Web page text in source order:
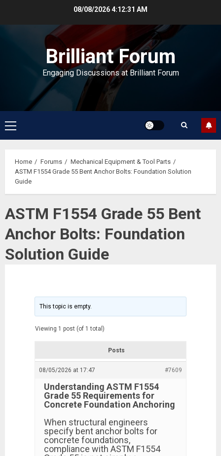
08/08/20264:12:32 AM
Brilliant Forum
Engaging Discussions at Brilliant Forum
Primary
Menu
Home Forums
Mechanical Equipment & Tool Parts
ASTM F1554 Grade 55 Bent Anchor Bolts: Foundation Solution
Guide
ASTM F1554 Grade 55 Bent
Anchor Bolts: Foundation
Solution Guide
This topic is empty.
Viewing 1 post (of 1 total)
Posts
08/05/2026 at 17:47 #7609
Understanding ASTM F1554
Grade 55 Requirements for
Concrete Foundation Anchoring
When structural engineers
specify bent anchor bolts for
concrete foundations,
compliance with ASTM F1554